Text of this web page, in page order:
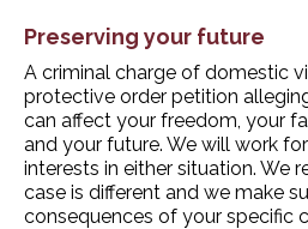
Preserving your future
A criminal charge of domestic
protective order petition
can affect your freedom, your
and your future. We will work
interests in either situation. We
case is different and we make
consequences of your specific